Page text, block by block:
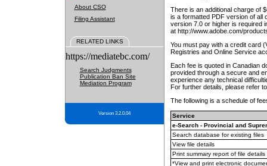
About CSO
Filing Assistant
RELATED LINKS
https://mediatebc.com/
Search Judgments
Publication Ban Site
Mediation Program
Version 3.2.0.04
There is an additional charge of
is a formatted PDF version of all
version 7.0 or higher is required
at http://www.adobe.com/
You must pay with a credit card
Registries and Online Service
Each fee is quoted in Canadian
provided through a secure and
experience any technical
For further details, please refer
The following is a schedule of
Service
e-Search - Provincial and
Search database for existing files
View file details
Print summary report of file details
*View and print electronic